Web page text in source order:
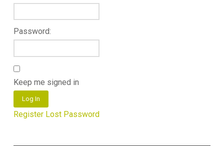
Password:
Keep me signed in
Log In
Register Lost Password